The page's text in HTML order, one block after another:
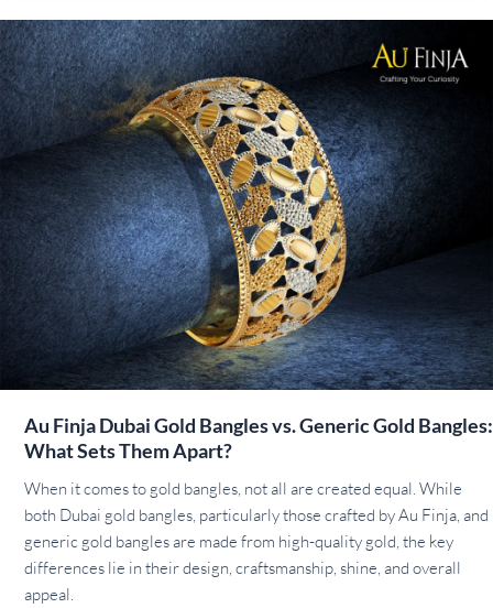
Au Finja Dubai Gold Bangles vs. Generic Gold Bangles:
What Sets Them Apart?
When it comes to gold bangles, not all are created equal. While
both Dubai gold bangles, particularly those crafted by Au Finja, and
generic gold bangles are made from high-quality gold, the key
differences lie in their design, craftsmanship, shine, and overall
appeal.